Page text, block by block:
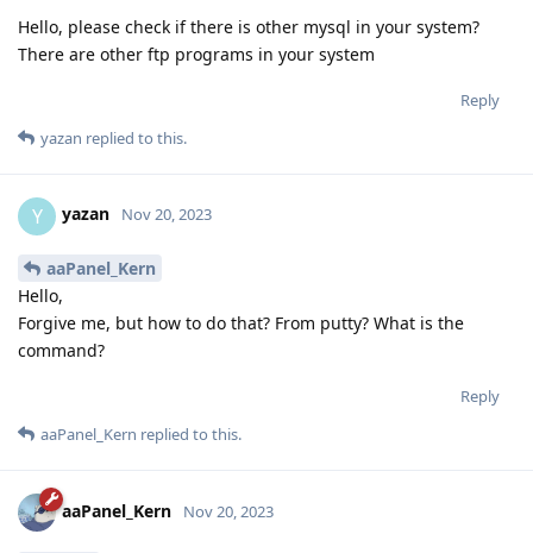
Hello, please check if there is other mysql in your system?
There are other ftp programs in your system
Reply
yazan replied to this.
Y yazan Nov 20, 2023
aaPanel_Kern
Hello,
Forgive me, but how to do that? From putty? What is the
command?
Reply
aaPanel_Kern replied to this.
aaPanel_Kern Nov 20, 2023